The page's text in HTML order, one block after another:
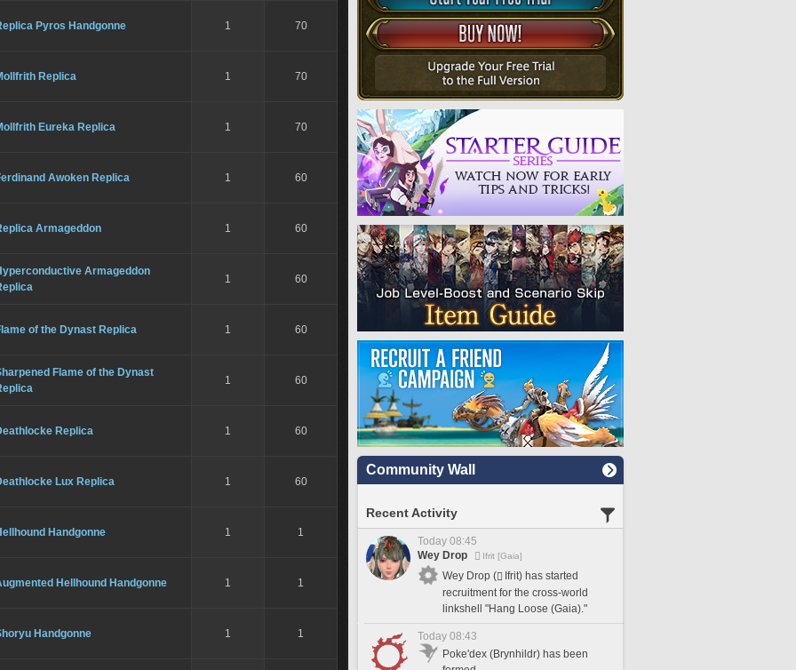
Pyros Handgonne 1 70
Replica 1 70
Eureka Replica 1 70
Awoken Replica 1 60
Armageddon 1 60
Armageddon
1 60
of the Dynast Replica 1 60
Flame of the Dynast
1 60
Replica 1 60
Lux Replica 1 60
Handgonne 1 1
Hellhound Handgonne 1 1
Handgonne 1 1
Community Wall
Recent Activity
Today 08:45
Wey Drop
Ifrit [Gaia]
Wey Drop (
Ifrit) has started
recruitment for the cross-world
linkshell "Hang Loose (Gaia)."
Today 08:43
Poke'dex (Brynhildr) has been